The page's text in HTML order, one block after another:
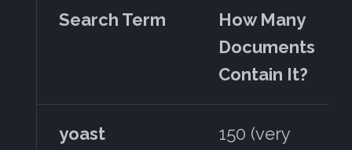
Search Term
How Many
Documents
Contain It?
yoast
150 (very